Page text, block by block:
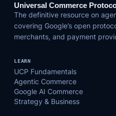
Universal Commerce
The definitive resource on
covering Google’s open
merchants, and payment
LEARN
UCP Fundamentals
Agentic Commerce
Google AI Commerce
Strategy & Business